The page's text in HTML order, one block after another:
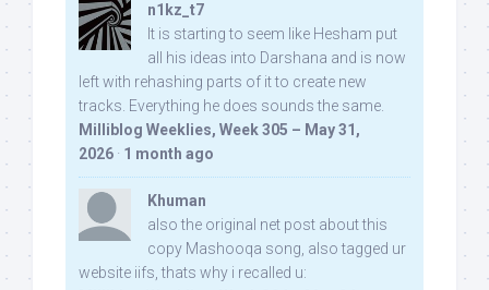
n1kz_t7
It is starting to seem like Hesham put
all his ideas into Darshana and is now
left with rehashing parts of it to create new
tracks. Everything he does sounds the same.
Milliblog Weeklies, Week 305 – May 31,
2026 · 1 month ago
Khuman
also the original net post about this
copy Mashooqa song, also tagged ur
website iifs, thats why i recalled u: